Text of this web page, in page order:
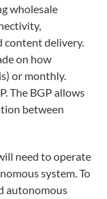
wholesale
content delivery.
on how
or monthly.
The BGP allows
between
need to operate
system. To
autonomous